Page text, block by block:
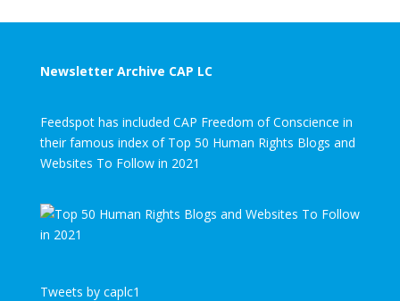
Newsletter Archive CAP LC
Feedspot has included CAP Freedom of Conscience in
their famous index of Top 50 Human Rights Blogs and
Websites To Follow in 2021
Tweets by caplc1